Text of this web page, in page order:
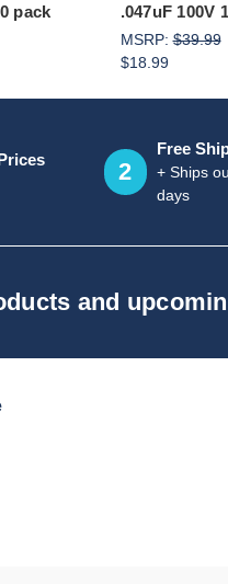
pack
.047uF 100V
MSRP:$39.99
$18.99
2
Free
+ Ships
days
and